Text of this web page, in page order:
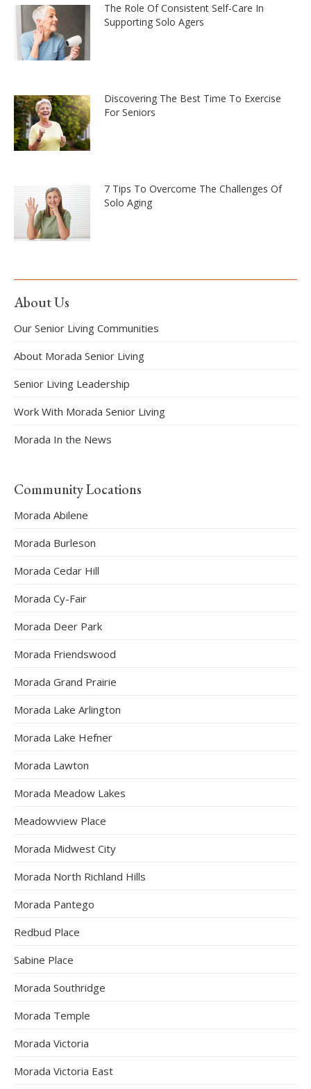
The Role Of Consistent Self-Care In
Supporting Solo Agers
Discovering The Best Time To Exercise
For Seniors
7 Tips To Overcome The Challenges Of
Solo Aging
About Us
Our Senior Living Communities
About Morada Senior Living
Senior Living Leadership
Work With Morada Senior Living
Morada In the News
Community Locations
Morada Abilene
Morada Burleson
Morada Cedar Hill
Morada Cy-Fair
Morada Deer Park
Morada Friendswood
Morada Grand Prairie
Morada Lake Arlington
Morada Lake Hefner
Morada Lawton
Morada Meadow Lakes
Meadowview Place
Morada Midwest City
Morada North Richland Hills
Morada Pantego
Redbud Place
Sabine Place
Morada Southridge
Morada Temple
Morada Victoria
Morada Victoria East